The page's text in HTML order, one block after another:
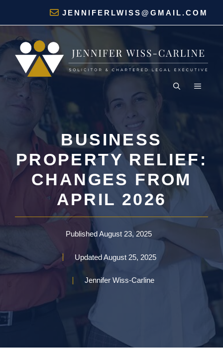
JENNIFERLWISS@GMAIL.COM
MENU
BUSINESS
PROPERTY RELIEF:
CHANGES FROM
APRIL 2026
PublishedAugust 23, 2025
UpdatedAugust 25, 2025
Jennifer Wiss-Carline